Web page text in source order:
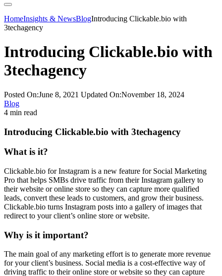
HomeInsights & NewsBlogIntroducing Clickable.bio with
3techagency
Introducing Clickable.bio with
3techagency
Posted On:June 8, 2021 Updated On:November 18, 2024
Blog
4 min read
Introducing Clickable.bio with 3techagency
What is it?
Clickable.bio for Instagram is a new feature for Social Marketing
Pro that helps SMBs drive traffic from their Instagram gallery to
their website or online store so they can capture more qualified
leads, convert these leads to customers, and grow their business.
Clickable.bio turns Instagram posts into a gallery of images that
redirect to your client’s online store or website.
Why is it important?
The main goal of any marketing effort is to generate more revenue
for your client’s business. Social media is a cost-effective way of
driving traffic to their online store or website so they can capture